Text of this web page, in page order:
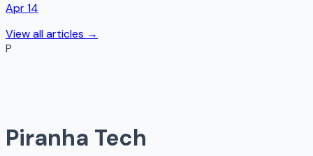
Apr 14
View all articles →
P
Piranha Tech